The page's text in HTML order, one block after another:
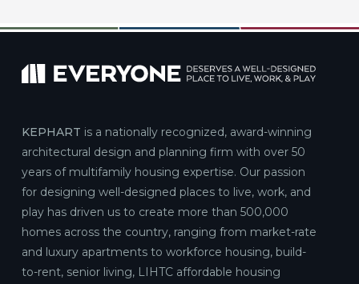
KEPHART is a nationally recognized, award-winning
architectural design and planning firm with over 50
years of multifamily housing expertise. Our passion
for designing well-designed places to live, work, and
play has driven us to create more than 500,000
homes across the country, ranging from market-rate
and luxury apartments to workforce housing, build-
to-rent, senior living, LIHTC affordable housing